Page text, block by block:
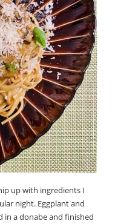
up with ingredients I
night. Eggplant and
in a donabe and finished